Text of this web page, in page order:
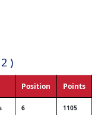
)
Position Points
6 1105